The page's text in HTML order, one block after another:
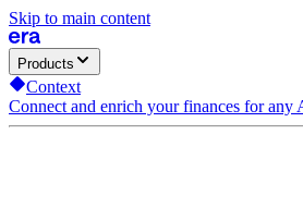
Skip to main content
Products
Context
Connect and enrich your finances for any